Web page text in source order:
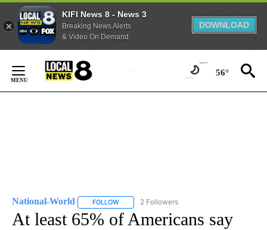
KIFI News 8 - News 3
Breaking News Alerts
& Video On Demand
DOWNLOAD
Content
56°
National-World FOLLOW FOLLOW "NATIONAL-WORLD" TO RECEIVE
2 Followers
At least 65% of Americans say